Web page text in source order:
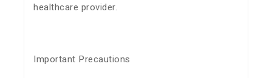
healthcare provider.
Important Precautions